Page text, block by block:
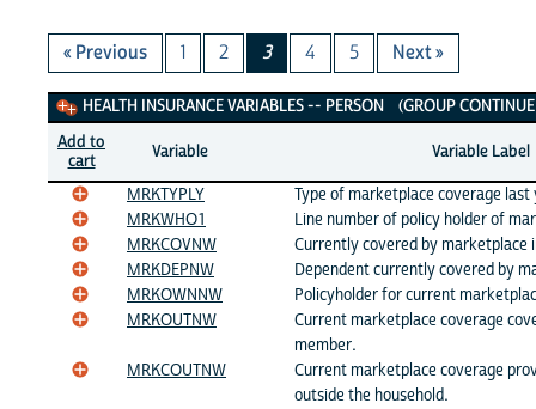
« Previous 1 2 3 4 5 Next »
Health Insurance Variables
HEALTH INSURANCE VARIABLES -- PERSON (GROUP
Add to
cart
Variable
Variable Label
MRKTYPLY
Type of marketplace coverage last
MRKWHO1
Line number of policy holder of
MRKCOVNW
Currently covered by marketplace
MRKDEPNW
Dependent currently covered by
MRKOWNNW
Policyholder for current
MRKOUTNW
Current marketplace coverage
member.
MRKCOUTNW
Current marketplace coverage
outside the household.